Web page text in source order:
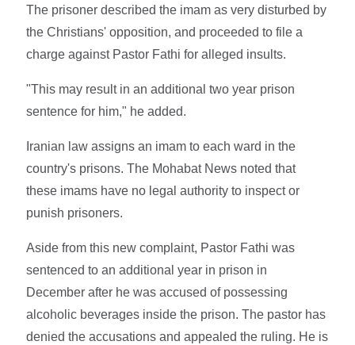
The prisoner described the imam as very disturbed by
the Christians' opposition, and proceeded to file a
charge against Pastor Fathi for alleged insults.
"This may result in an additional two year prison
sentence for him," he added.
Iranian law assigns an imam to each ward in the
country's prisons. The Mohabat News noted that
these imams have no legal authority to inspect or
punish prisoners.
Aside from this new complaint, Pastor Fathi was
sentenced to an additional year in prison in
December after he was accused of possessing
alcoholic beverages inside the prison. The pastor has
denied the accusations and appealed the ruling. He is